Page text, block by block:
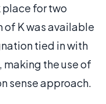
for two
of K was available
tied in with
, making the use of
sense approach.